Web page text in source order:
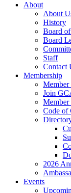
About
About
History
Board
Board
Staff
Contact
Membership
Member
Join
Member
Code of
2026
Events